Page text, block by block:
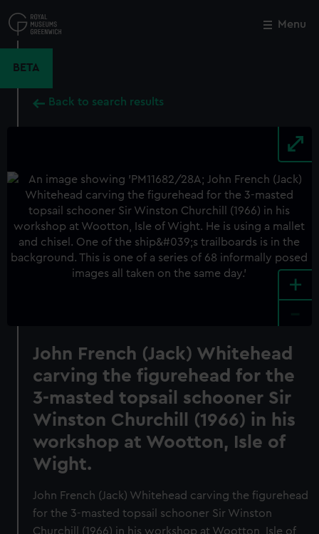
to
main
Menu
BETA
Back to search results
+
John French (Jack) Whitehead
carving the figurehead for the
3-masted topsail schooner Sir
Winston Churchill (1966) in his
workshop at Wootton, Isle of
Wight.
John French (Jack) Whitehead carving the figurehead
for the 3-masted topsail schooner Sir Winston
Churchill (1966) in his workshop at Wootton, Isle of
Close